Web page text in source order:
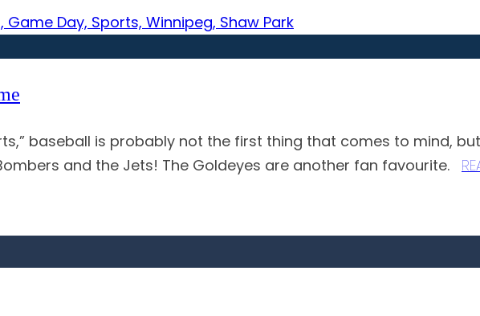
baseball is probably not the first thing that comes to mind,
and the Jets! The Goldeyes are another fan favourite.